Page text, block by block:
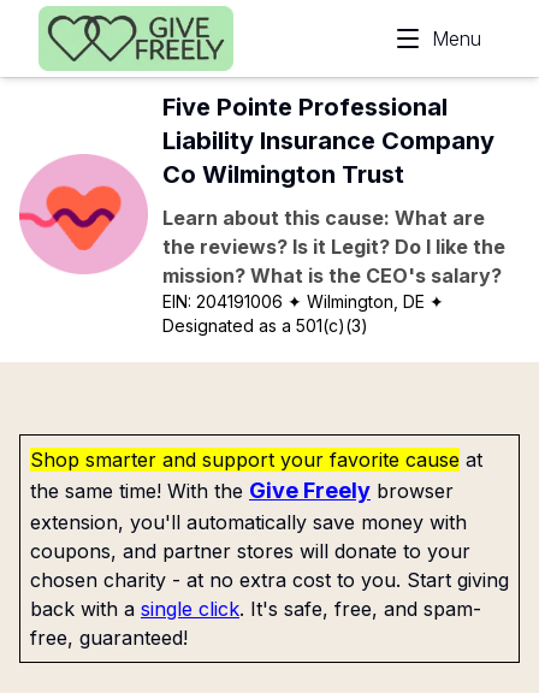
Skip to main content
Menu
Five Pointe Professional
Liability Insurance Company
Co Wilmington Trust
Learn about this cause: What are
the reviews? Is it Legit? Do I like the
mission? What is the CEO's salary?
EIN:204191006 ✦ Wilmington, DE ✦
Designated as a 501(c)(3)
Shop smarter and support your favorite cause at
the same time! With the Give Freely browser
extension, you'll automatically save money with
coupons, and partner stores will donate to your
chosen charity - at no extra cost to you. Start giving
back with a single click. It's safe, free, and spam-
free, guaranteed!